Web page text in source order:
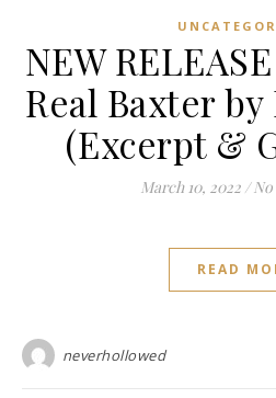
NEW
Real Baxter by
(Excerpt &
March 10, 2022 /
READ
neverhollowed